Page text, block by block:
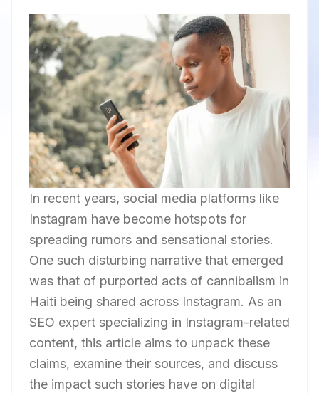
In recent years, social media platforms like
Instagram have become hotspots for
spreading rumors and sensational stories.
One such disturbing narrative that emerged
was that of purported acts of cannibalism in
Haiti being shared across Instagram. As an
SEO expert specializing in Instagram-related
content, this article aims to unpack these
claims, examine their sources, and discuss
the impact such stories have on digital